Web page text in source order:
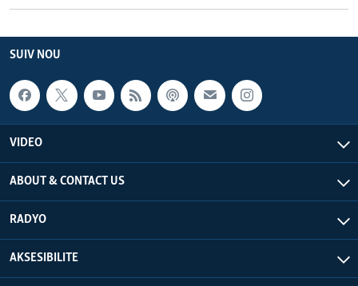
SUIV NOU
VIDEO
ABOUT & CONTACT US
RADYO
AKSESIBILITE